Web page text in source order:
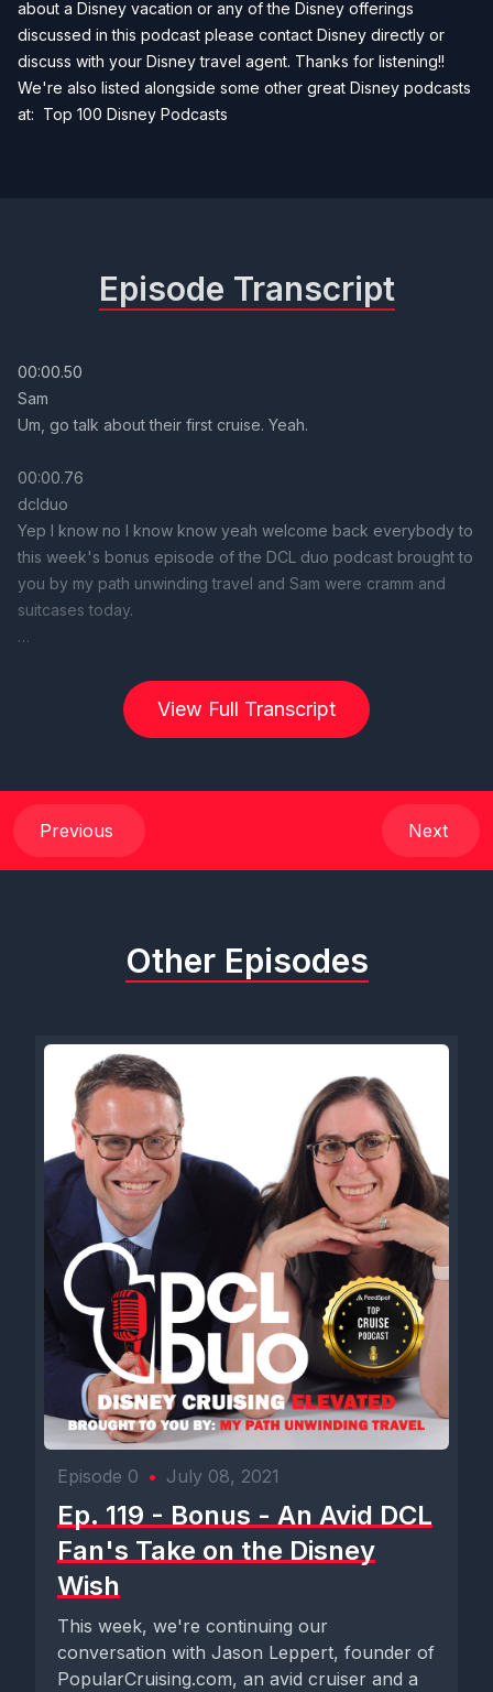
about a Disney vacation or any of the Disney offerings
discussed in this podcast please contact Disney directly or
discuss with your Disney travel agent. Thanks for listening!!
We're also listed alongside some other great Disney podcasts
at: Top 100 Disney Podcasts
View Full Transcript
Episode Transcript
Previous Next
Other Episodes
Episode 0 • July 08, 2021
Ep. 119 - Bonus - An Avid DCL
Fan's Take on the Disney
Wish
This week, we're continuing our
conversation with Jason Leppert, founder of
PopularCruising.com, an avid cruiser and a